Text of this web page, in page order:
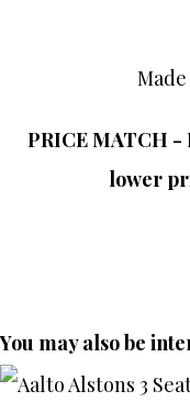
PRICE MATCH -
lower
You may also be